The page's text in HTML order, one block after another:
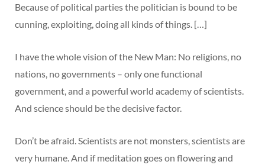
Because of political parties the politician is bound to be
cunning, exploiting, doing all kinds of things. […]
I have the whole vision of the New Man: No religions, no
nations, no governments – only one functional
government, and a powerful world academy of scientists.
And science should be the decisive factor.
Don’t be afraid. Scientists are not monsters, scientists are
very humane. And if meditation goes on flowering and